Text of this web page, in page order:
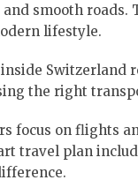
and smooth
lifestyle.
Switzerland
the right
focus on flights
travel plan